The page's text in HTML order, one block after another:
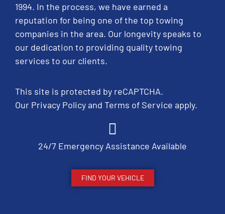
1994. In the process, we have earned a
reputation for being one of the top towing
companies in the area. Our longevity speaks to
our dedication to providing quality towing
services to our clients.
This site is protected by reCAPTCHA.
Our Privacy Policyand Terms of Service apply.
24/7 Emergency Assistance Available
FIND YOUR VEHICLE